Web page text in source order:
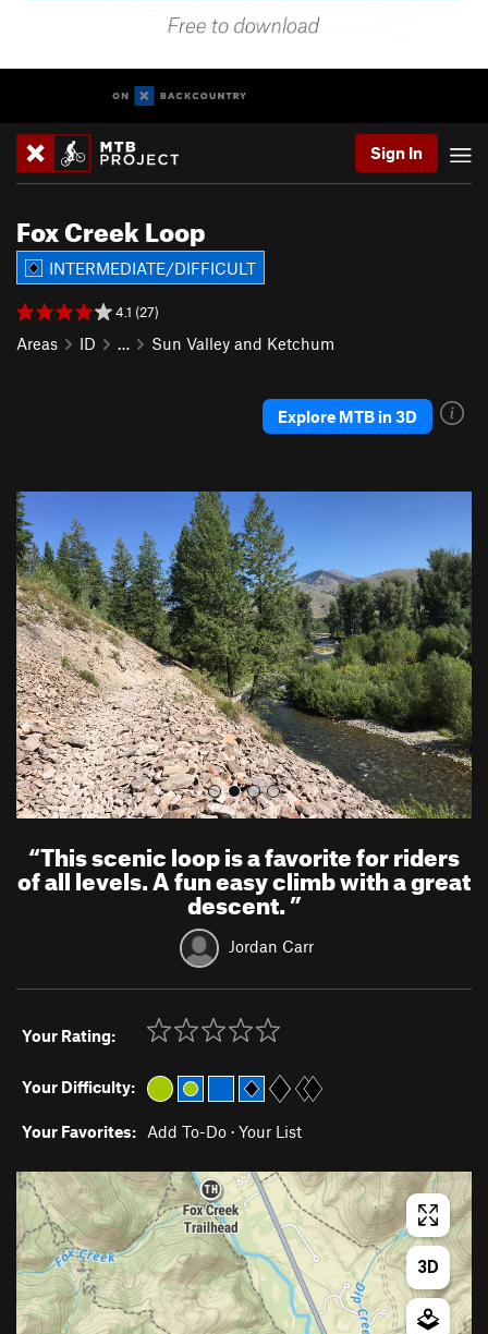
Sign In
Fox Creek Loop
INTERMEDIATE/DIFFICULT
4.1 (27)
Areas ID … Sun Valley and Ketchum
Explore MTB in 3D
P
r
e
v
i
o
u
s
x
t
“This scenic loop is a favorite for riders
of all levels. A fun easy climb with a great
descent.”
Jordan Carr
Your Rating:
Your Difficulty:
Your Favorites: Add To-Do · Your List